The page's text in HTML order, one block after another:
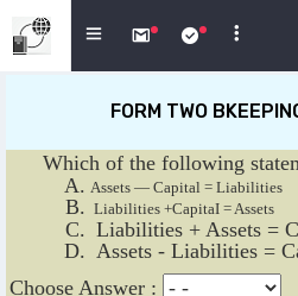
FORM TWO
Which of the following
Assets — Capital = Liabilities
Liabilities +CapitaI = Assets
Liabilities + Assets =
Assets - Liabilities =
Choose Answer :